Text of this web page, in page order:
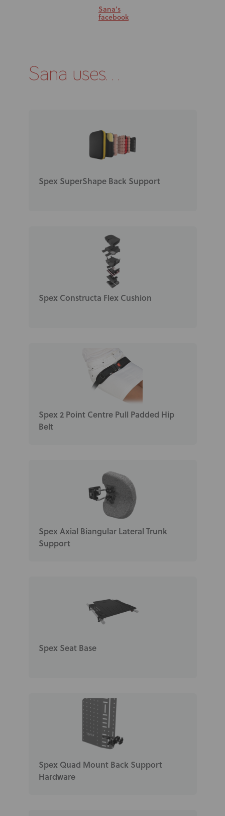
Sana’s
facebook
Sana uses...
Spex SuperShape Back Support
Spex Constructa Flex Cushion
Spex 2 Point Centre Pull Padded Hip
Belt
Spex Axial Biangular Lateral Trunk
Support
Spex Seat Base
Spex Quad Mount Back Support
Hardware